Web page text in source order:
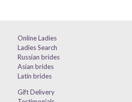
Online Ladies
Ladies Search
Russian brides
Asian brides
Latin brides
Gift Delivery